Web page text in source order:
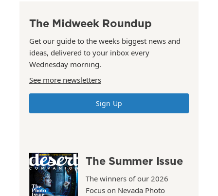
The Midweek Roundup
Get our guide to the weeks biggest news and
ideas, delivered to your inbox every
Wednesday morning.
See more newsletters
Sign Up
The Summer Issue
The winners of our 2026
Focus on Nevada Photo